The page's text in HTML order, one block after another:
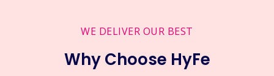
WE DELIVER OUR BEST
Why Choose HyFe